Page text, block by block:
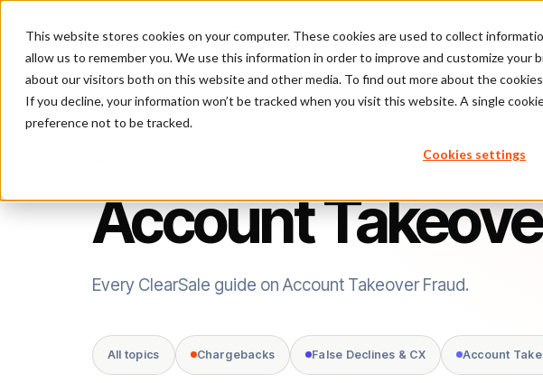
This website stores cookies on your computer. These cookies are used to collect
allow us to remember you. We use this information in order to improve and customize your
about our visitors both on this website and other media. To find out more about the cookies
If you decline, your information won’t be tracked when you visit this website. A single
preference not to be tracked.
Cookies settings
Platform Pricing
Account
Every ClearSale guide on Account Takeover Fraud.
All topics Chargebacks False Declines & CX Account